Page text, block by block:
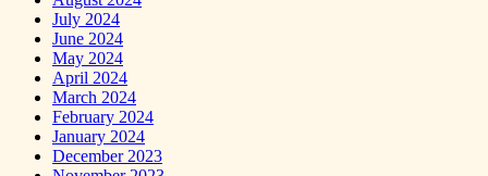
July 2024
June 2024
May 2024
April 2024
March 2024
February 2024
January 2024
December 2023